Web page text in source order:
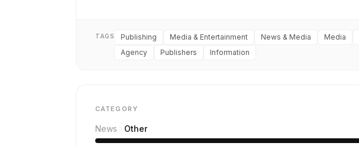
TAGS Publishing Media & Entertainment News & Media Media
Agency
Publishers Information
CATEGORY
News Other